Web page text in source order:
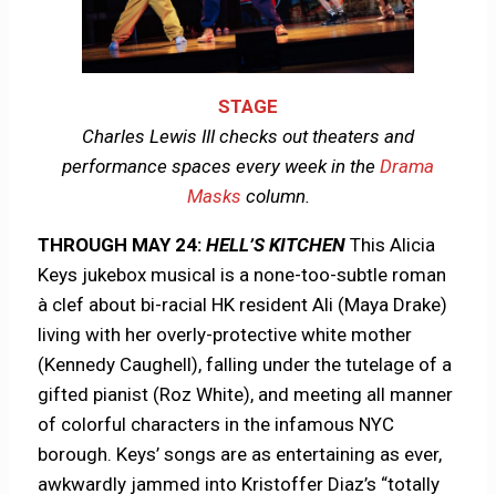
STAGE
Charles Lewis III checks out theaters and
performance spaces every week in the Drama
Masks column.
THROUGH MAY 24:HELL’S KITCHEN This Alicia
Keys jukebox musical is a none-too-subtle roman
à clef about bi-racial HK resident Ali (Maya Drake)
living with her overly-protective white mother
(Kennedy Caughell), falling under the tutelage of a
gifted pianist (Roz White), and meeting all manner
of colorful characters in the infamous NYC
borough. Keys’ songs are as entertaining as ever,
awkwardly jammed into Kristoffer Diaz’s “totally